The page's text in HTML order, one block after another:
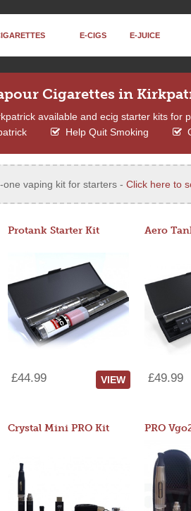
E-CIGS E-JUICE
Cigarettes in
available and ecig starter kits for
Help Quit Smoking
vaping kit for starters - Click here to
Protank Starter Kit
£44.99 VIEW
Aero
£49.99
Crystal Mini PRO Kit PRO